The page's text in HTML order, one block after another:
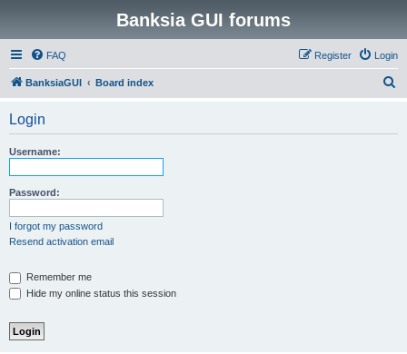
Banksia GUI forums
FAQ Login
Register
BanksiaGUI Board index
Login
Username:
Password:
I forgot my password
Resend activation email
Remember me
Hide my online status this session